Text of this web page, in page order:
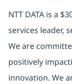
NTT DATA is a
services leader,
We are
positively
innovation. We